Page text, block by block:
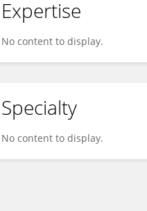
Expertise
No content to display.
Specialty
No content to display.